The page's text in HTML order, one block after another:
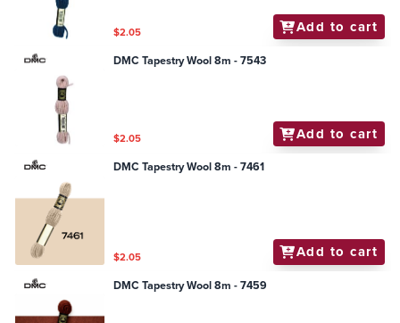
$2.05 Add to cart
DMC Tapestry Wool 8m - 7543
$2.05 Add to cart
DMC Tapestry Wool 8m - 7461
$2.05 Add to cart
DMC Tapestry Wool 8m - 7459